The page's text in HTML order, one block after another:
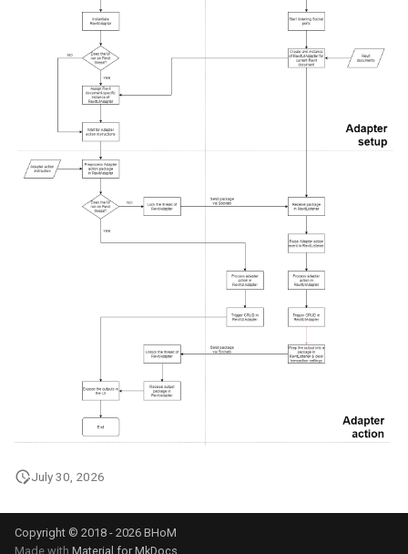
July 30, 2026
Copyright © 2018 - 2026 BHoM
Made with Material for MkDocs